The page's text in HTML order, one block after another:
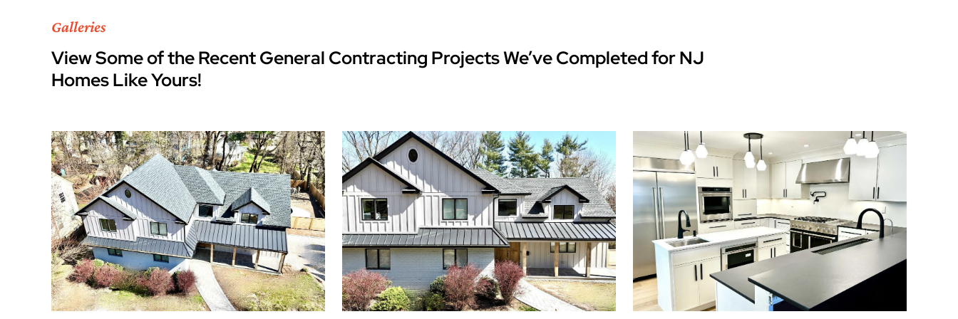
Galleries
View Some of the Recent General Contracting Projects We’ve Completed for NJ
Homes Like Yours!